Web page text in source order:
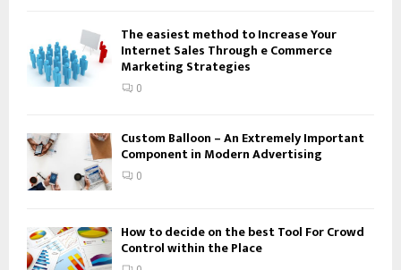
The easiest method to Increase Your
Internet Sales Through e Commerce
Marketing Strategies
0
Custom Balloon – An Extremely Important
Component in Modern Advertising
0
How to decide on the best Tool For Crowd
Control within the Place